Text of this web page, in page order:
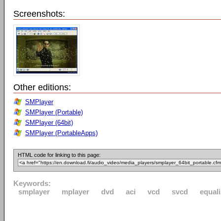
Screenshots:
Other editions:
SMPlayer
SMPlayer (Portable)
SMPlayer (64bit)
SMPlayer (PortableApps)
HTML code for linking to this page:
Keywords:
smplayer
mplayer dvd aci vcd svcd